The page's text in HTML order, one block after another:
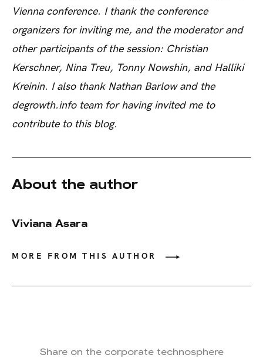
Vienna conference. I thank the conference
organizers for inviting me, and the moderator and
other participants of the session: Christian
Kerschner, Nina Treu, Tonny Nowshin, and Halliki
Kreinin. I also thank Nathan Barlow and the
degrowth.info team for having invited me to
contribute to this blog.
About the author
Viviana Asara
MORE FROM THIS AUTHOR
Share on the corporate technosphere